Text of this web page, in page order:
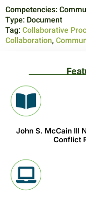
Competencies:
Type: Document
Tag:Collaborative
Collaboration,
John S. McCain III
Conflict